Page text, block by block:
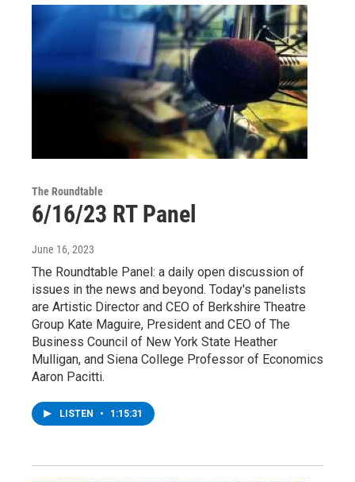
The Roundtable
6/16/23 RT Panel
June 16, 2023
The Roundtable Panel: a daily open discussion of
issues in the news and beyond. Today's panelists
are Artistic Director and CEO of Berkshire Theatre
Group Kate Maguire, President and CEO of The
Business Council of New York State Heather
Mulligan, and Siena College Professor of Economics
Aaron Pacitti.
LISTEN • 1:15:31